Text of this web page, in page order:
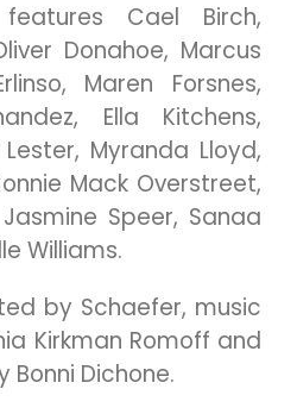
Cael Birch,
Donahoe, Marcus
Maren Forsnes,
Ella Kitchens,
Myranda Lloyd,
Mack Overstreet,
Speer, Sanaa
Williams.
by Schaefer, music
Kirkman Romoff and
Dichone.